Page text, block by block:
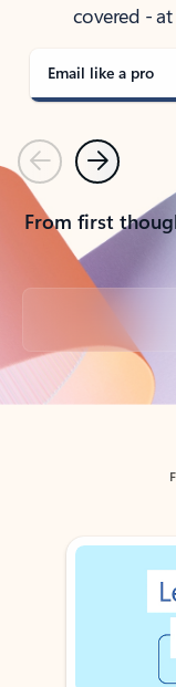
covered -
Email like a pro
PreviousNext
From first
Back to tabs
Showing slide 1 of 3